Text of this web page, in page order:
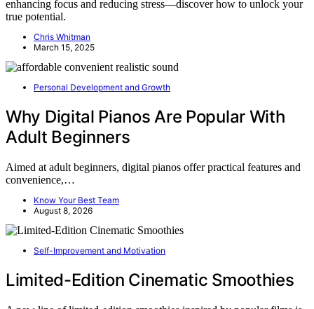
enhancing focus and reducing stress—discover how to unlock your
true potential.
Chris Whitman
March 15, 2025
Personal Development and Growth
Why Digital Pianos Are Popular With
Adult Beginners
Aimed at adult beginners, digital pianos offer practical features and
convenience,…
Know Your Best Team
August 8, 2026
Self-Improvement and Motivation
Limited-Edition Cinematic Smoothies